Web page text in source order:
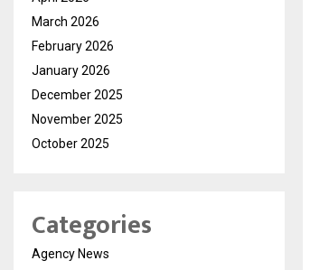
March 2026
February 2026
January 2026
December 2025
November 2025
October 2025
Categories
Agency News